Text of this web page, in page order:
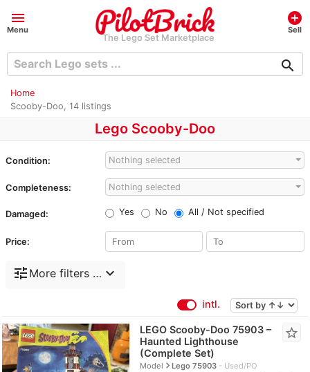
menu
Menu
The Lego Set Marketplace
add_circle
Sell
search
Home
Scooby-Doo, 14 listings
Lego Scooby-Doo
Condition: Nothing selected
Completeness: Nothing selected
Damaged: Yes No All / Not specified
Price:
tune More filters … expand_more
intl.
LEGO Scooby-Doo 75903 –
Haunted Lighthouse
(Complete Set)
Modelnavigate_nextLego 75903 Used/PO
star_border